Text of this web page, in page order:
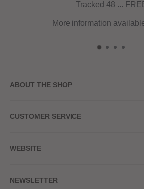
Tracked 48 ... FREE
More information availableHERE
ABOUT THE SHOP
20a Upper High Street
Red Hot Vaping LTD
CUSTOMER SERVICE
Contact Us
Returns & Refunds
WEBSITE
Terms & Conditions
NEWSLETTER